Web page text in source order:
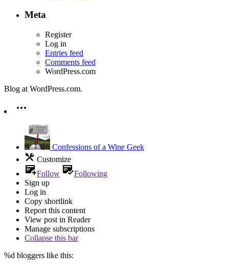
Meta
Register
Log in
Entries feed
Comments feed
WordPress.com
Blog at WordPress.com.
Confessions of a Wine Geek
Customize
Follow
Following
Sign up
Log in
Copy shortlink
Report this content
View post in Reader
Manage subscriptions
Collapse this bar
%d bloggers like this: